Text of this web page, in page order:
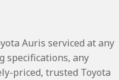
Auris serviced at any
specifications, any
priced, trusted Toyota